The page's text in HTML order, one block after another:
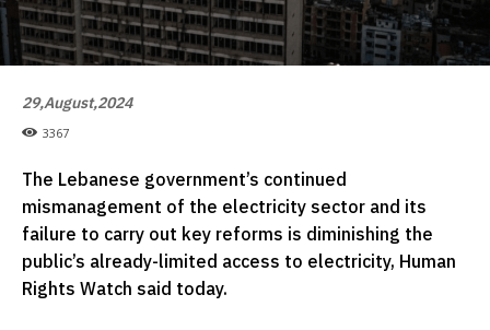
29,August,2024
3367
The Lebanese government’s continued
mismanagement of the electricity sector and its
failure to carry out key reforms is diminishing the
public’s already-limited access to electricity, Human
Rights Watch said today.